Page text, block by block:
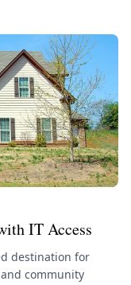
IT Access
destination for
community